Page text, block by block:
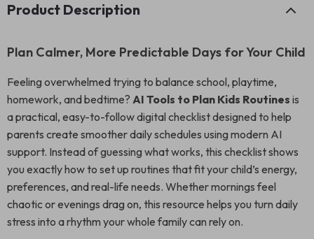
Product Description
Plan Calmer, More Predictable Days for Your Child
Feeling overwhelmed trying to balance school, playtime,
homework, and bedtime? AI Tools to Plan Kids Routines is
a practical, easy-to-follow digital checklist designed to help
parents create smoother daily schedules using modern AI
support. Instead of guessing what works, this checklist shows
you exactly how to set up routines that fit your child’s energy,
preferences, and real-life needs. Whether mornings feel
chaotic or evenings drag on, this resource helps you turn daily
stress into a rhythm your whole family can rely on.